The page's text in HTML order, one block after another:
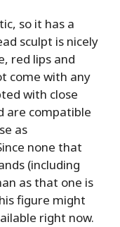
so it has a
sculpt is nicely
red lips and
come with any
with close
are compatible
as
none that
(including
as that one is
figure might
right now.